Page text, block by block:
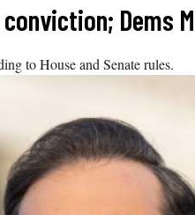
Dems
to House and Senate rules.